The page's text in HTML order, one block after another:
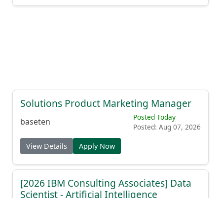
Solutions Product Marketing Manager
baseten
Posted Today
Posted: Aug 07, 2026
View Details Apply Now
[2026 IBM Consulting Associates] Data
Scientist - Artificial Intelligence